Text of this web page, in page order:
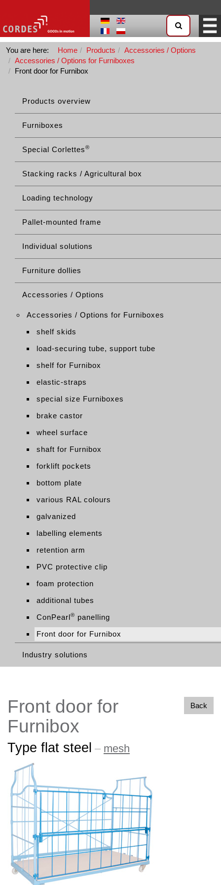
You are here: Home Products
Accessories / Options
Accessories / Options for Furniboxes
Front door for Furnibox
Products overview
Furniboxes
Special Corlettes®
Stacking racks / Agricultural box
Loading technology
Pallet-mounted frame
Individual solutions
Furniture dollies
Accessories / Options
Accessories / Options for Furniboxes
shelf skids
load-securing tube, support tube
shelf for Furnibox
elastic-straps
special size Furniboxes
brake castor
wheel surface
shaft for Furnibox
forklift pockets
bottom plate
various RAL colours
galvanized
labelling elements
retention arm
PVC protective clip
foam protection
additional tubes
ConPearl® panelling
Front door for Furnibox
Industry solutions
Back
Front door for
Furnibox
Type flat steel – mesh